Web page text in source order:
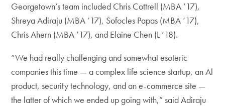
Georgetown’s team included Chris Cottrell (MBA ’17),
Shreya Adiraju (MBA ’17), Sofocles Papas (MBA ’17),
Chris Ahern (MBA ’17), and Elaine Chen (L ’18).
“We had really challenging and somewhat esoteric
companies this time — a complex life science startup, an Al
product, security technology, and an e-commerce site —
the latter of which we ended up going with,” said Adiraju